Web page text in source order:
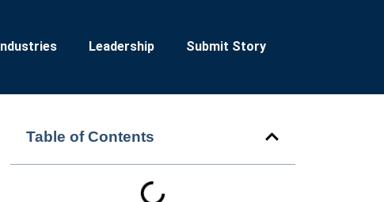
Industries Leadership Submit Story
Table of Contents